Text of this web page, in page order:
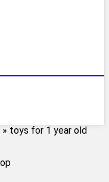
» toys for 1 year old